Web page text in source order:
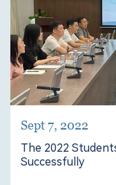
Sept 7, 2022
The 2022
Successfully